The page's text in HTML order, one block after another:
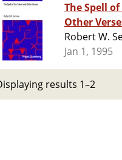
The Spell
Other
Robert W.
Jan 1, 1995
results 1–2